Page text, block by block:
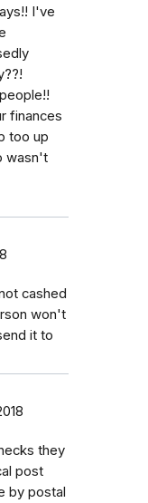
I've
finances
too up
wasn't
cashed
won't
it to
they
post
by postal